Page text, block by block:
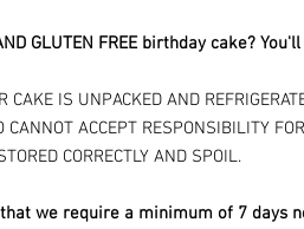
GLUTEN FREE birthday cake?
CAKE IS UNPACKED AND
CANNOT ACCEPT RESPONSIBILITY
CORRECTLY AND SPOIL.
we require a minimum of 7 days